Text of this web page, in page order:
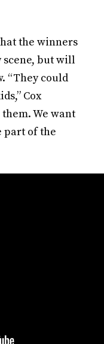
the winners
scene, but will
“They could
Cox
We want
part of the